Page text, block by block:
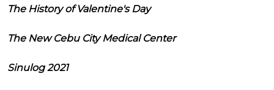
The History of Valentine's Day
The New Cebu City Medical Center
Sinulog 2021